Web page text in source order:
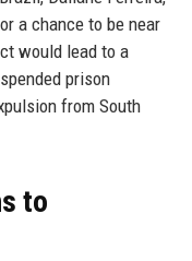
a chance to be near
would lead to a
prison
from South
to